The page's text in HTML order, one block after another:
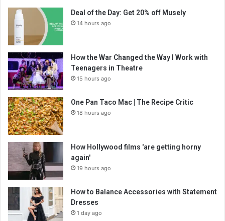
Deal of the Day: Get 20% off Musely
14 hours ago
How the War Changed the Way I Work with
Teenagers in Theatre
15 hours ago
One Pan Taco Mac | The Recipe Critic
18 hours ago
How Hollywood films 'are getting horny
again'
19 hours ago
How to Balance Accessories with Statement
Dresses
1 day ago